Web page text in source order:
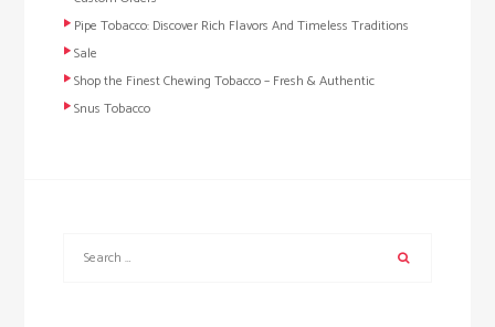
Pipe Tobacco: Discover Rich Flavors And Timeless Traditions
Sale
Shop the Finest Chewing Tobacco – Fresh & Authentic
Snus Tobacco